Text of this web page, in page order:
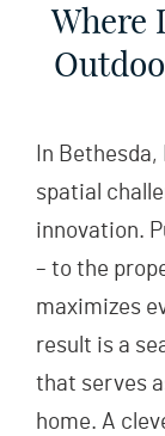
Where
In
spatial
innovation.
– to the
maximizes
result is a
that serves
home. A